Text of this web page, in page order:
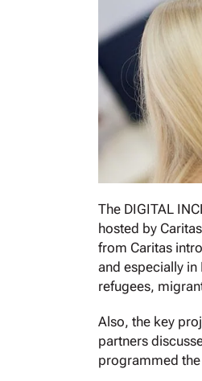
The DIGITAL
hosted by
from Caritas
and especially
refugees,
Also, the key
partners
programmed